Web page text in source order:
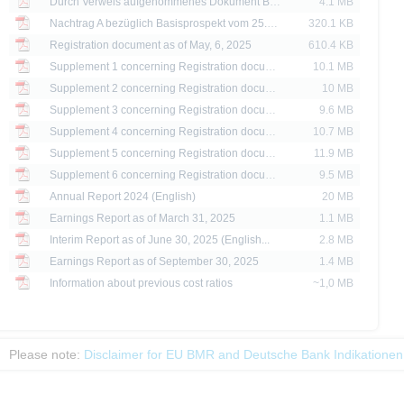
Nachtrag A bezüglich Basisprospekt vom 25.06.2025 dated 04/02/2026
320.1 KB
Registration document as of May, 6, 2025
610.4 KB
Supplement 1 concerning Registration docume...
10.1 MB
Supplement 2 concerning Registration docume...
10 MB
Supplement 3 concerning Registration docume...
9.6 MB
Supplement 4 concerning Registration docume...
10.7 MB
Supplement 5 concerning Registration docume...
11.9 MB
Supplement 6 concerning Registration docume...
9.5 MB
Annual Report 2024 (English)
20 MB
Earnings Report as of March 31, 2025
1.1 MB
Interim Report as of June 30, 2025 (English...
2.8 MB
Earnings Report as of September 30, 2025
1.4 MB
Information about previous cost ratios
~1,0 MB
Please note: Disclaimer for EU BMR and Deutsche Bank Indikationen
provided for information purposes only and are not, and may not be used as,
of future performance.